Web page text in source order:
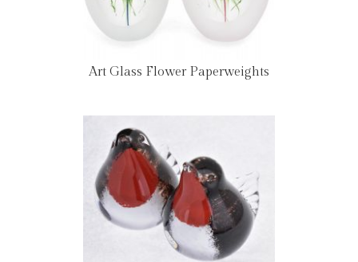
Art Glass Flower Paperweights